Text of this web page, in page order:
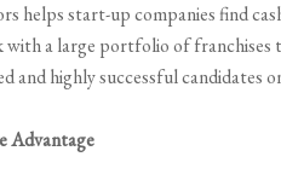
helps start-up companies find
with a large portfolio of
and highly successful candidates
Advantage